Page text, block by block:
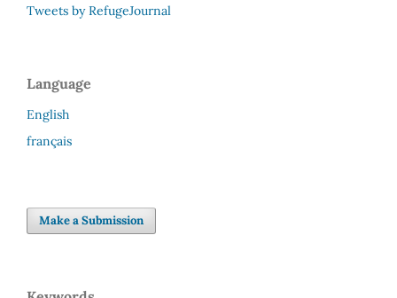
Tweets by RefugeJournal
Language
English
français
Make a Submission